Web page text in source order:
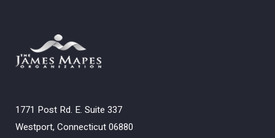
1771 Post Rd. E. Suite 337
Westport, Connecticut 06880